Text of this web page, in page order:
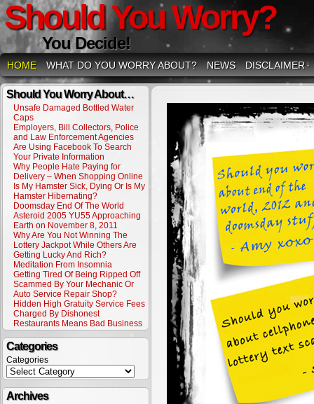
Should You Worry?
You Decide!
HOME WHAT DO YOU WORRY ABOUT? NEWS DISCLAIMER ↓
Should You Worry About…
Unsafe Damaged Bottled Water
Caps
Employers, Bill Collectors, Police
and Law Enforcement Agencies
Are Using Facebook To Search
Your Private Information
Why People Hate Paying for
Delivery – When Shopping Online
Is My Hamster Sick, Dying Or Is My
Hamster Hibernating?
Doomsday End Of The World
Asteroid 2005 YU55 Approaching
Earth on November 8, 2011
Why Are You Not Winning The
Lottery Jackpot While Others Are
Getting Lucky And Rich?
Meditation From Insomnia
Getting Tired Of Being Ripped Off
Scammed By Your Mechanic Or
Auto Service Repair Shop?
Hidden High Gratuity Service Fees
Charged By Dishonest
Restaurants Means Bad Business
Categories
Categories
Archives